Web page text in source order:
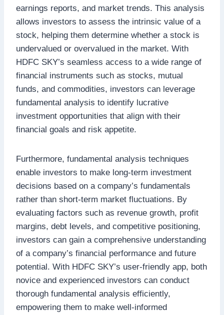
earnings reports, and market trends. This analysis
allows investors to assess the intrinsic value of a
stock, helping them determine whether a stock is
undervalued or overvalued in the market. With
HDFC SKY’s seamless access to a wide range of
financial instruments such as stocks, mutual
funds, and commodities, investors can leverage
fundamental analysis to identify lucrative
investment opportunities that align with their
financial goals and risk appetite.
Furthermore, fundamental analysis techniques
enable investors to make long-term investment
decisions based on a company’s fundamentals
rather than short-term market fluctuations. By
evaluating factors such as revenue growth, profit
margins, debt levels, and competitive positioning,
investors can gain a comprehensive understanding
of a company’s financial performance and future
potential. With HDFC SKY’s user-friendly app, both
novice and experienced investors can conduct
thorough fundamental analysis efficiently,
empowering them to make well-informed